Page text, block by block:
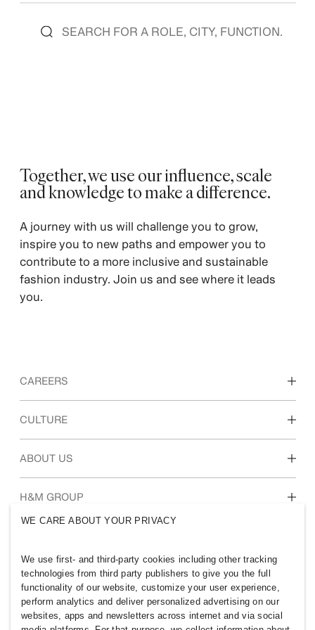
Together, we use our influence, scale
and knowledge to make a difference.
A journey with us will challenge you to grow,
inspire you to new paths and empower you to
contribute to a more inclusive and sustainable
fashion industry. Join us and see where it leads
you.
CAREERS
Discover our work areas
CULTURE
Our culture & benefits
ABOUT US
Who we are
Inclusion & Diversity
H&M GROUP
VIETNAM
WE CARE ABOUT YOUR PRIVACY
We use first- and third-party cookies including other tracking
technologies from third party publishers to give you the full
functionality of our website, customize your user experience,
perform analytics and deliver personalized advertising on our
websites, apps and newsletters across internet and via social